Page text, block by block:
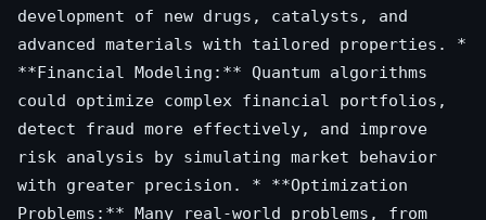
development of new drugs, catalysts, and
advanced materials with tailored properties. *
**Financial Modeling:** Quantum algorithms
could optimize complex financial portfolios,
detect fraud more effectively, and improve
risk analysis by simulating market behavior
with greater precision. * **Optimization
Problems:** Many real-world problems, from